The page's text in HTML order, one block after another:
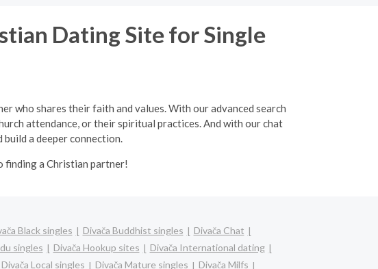
Dating Site for Single
who shares their faith and values. With our advanced search
attendance, or their spiritual practices. And with our chat
a deeper connection.
finding a Christian partner!
Black singles Divača Buddhist singles
Divača Chat
singles Divača Hookup sites
Divača International dating
Divača Local singles Divača Mature singles
Divača Milfs